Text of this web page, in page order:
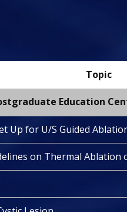
Topic
Education
Up for U/S Guided
on Thermal Ablation